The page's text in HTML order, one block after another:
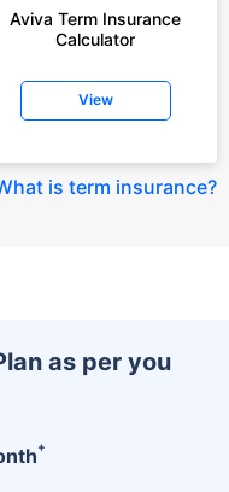
Aviva Term Insurance
Calculator
View
is term insurance?
as per you
+